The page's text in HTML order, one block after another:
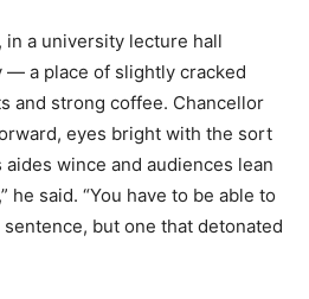
in a university lecture hall
— a place of slightly cracked
and strong coffee. Chancellor
eyes bright with the sort
wince and audiences lean
he said. “You have to be able to
sentence, but one that detonated